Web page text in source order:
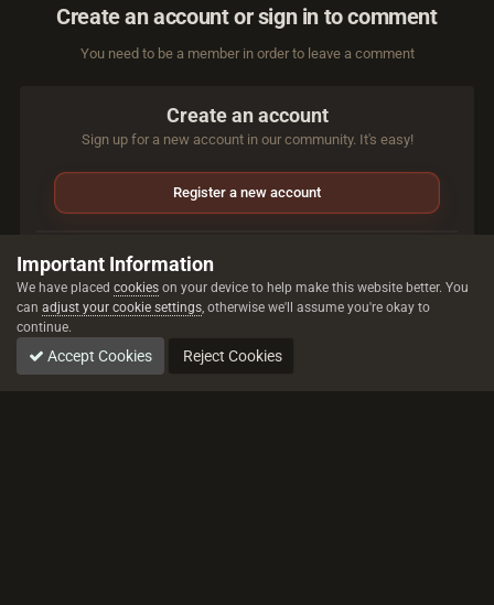
Create an account or sign in to comment
You need to be a member in order to leave a comment
Create an account
Sign up for a new account in our community. It's easy!
Register a new account
Already have an account? Sign in here.
Important Information
We have placed cookies on your device to help make this website better. You
can adjust your cookie settings, otherwise we'll assume you're okay to
continue.
Accept Cookies Reject Cookies